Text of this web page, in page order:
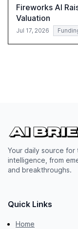
Fireworks AI
Valuation
Jul 17, 2026
Your daily source
intelligence, from
and breakthroughs.
Quick Links
Home